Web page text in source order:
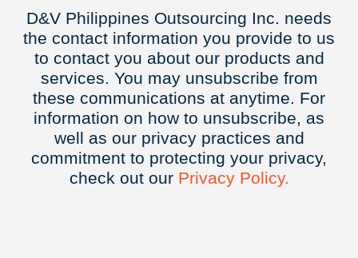
D&V Philippines Outsourcing Inc. needs
the contact information you provide to us
to contact you about our products and
services. You may unsubscribe from
these communications at anytime. For
information on how to unsubscribe, as
well as our privacy practices and
commitment to protecting your privacy,
check out our Privacy Policy.